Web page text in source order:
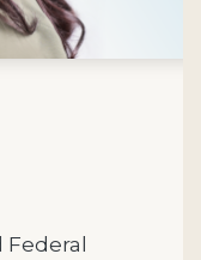
Federal